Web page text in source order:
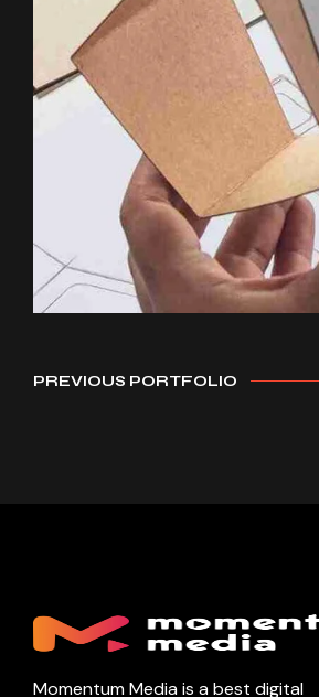
PREVIOUS PORTFOLIO
Momentum Media is a best digital